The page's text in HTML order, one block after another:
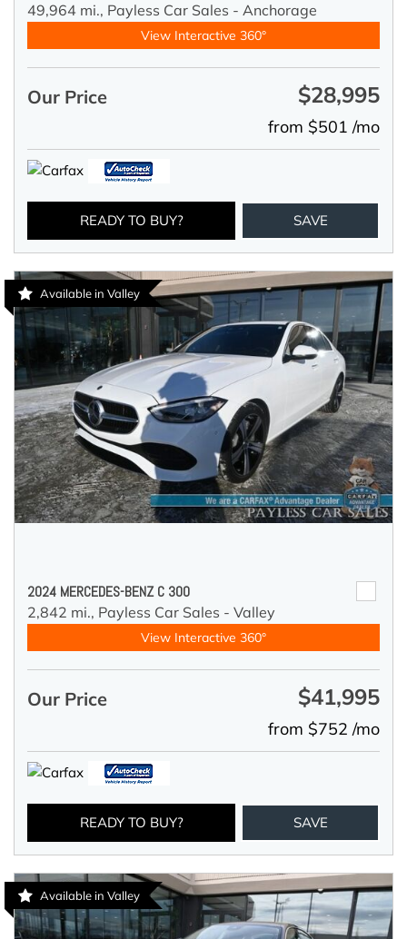
49,964 mi., Payless Car Sales - Anchorage
View Interactive 360°
Our Price $28,995
from $501 /mo
READY TO BUY? SAVE
Available in Valley
2024 MERCEDES-BENZ C 300
2,842 mi., Payless Car Sales - Valley
View Interactive 360°
Our Price $41,995
from $752 /mo
READY TO BUY? SAVE
Available in Valley